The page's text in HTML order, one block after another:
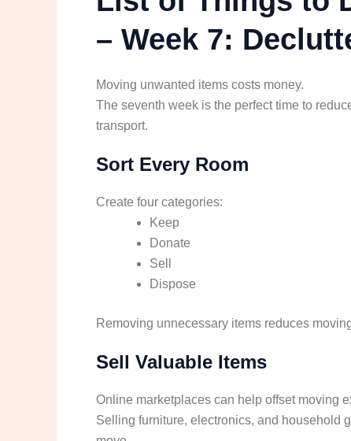
– Week 7:
Moving unwanted items costs money.
The seventh week is the perfect time to
transport.
Sort Every Room
Create four categories:
Keep
Donate
Sell
Dispose
Removing unnecessary items reduces
Sell Valuable Items
Online marketplaces can help offset moving
Selling furniture, electronics, and household